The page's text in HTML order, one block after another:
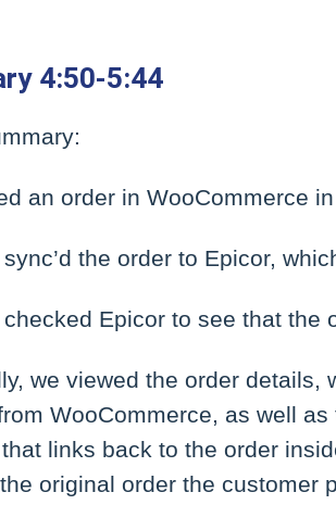
4:50-5:44
an order in WooCommerce
the order to Epicor,
Epicor to see that the
we viewed the order
WooCommerce, as well
links back to the order
original order the customer